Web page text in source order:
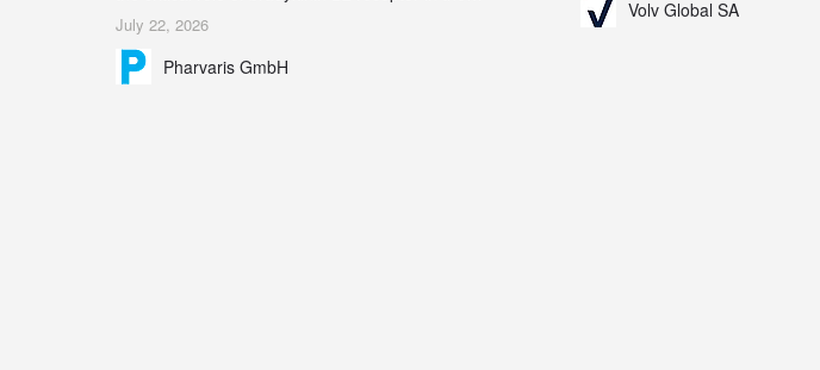
Volv Global SA
pathogenesis of bradykinin-mediated angioedema
Explains the scientific foundation for targeting the
bradykinin B2 receptor as a therapeutic strategy for
July 22, 2026
Pharvaris GmbH